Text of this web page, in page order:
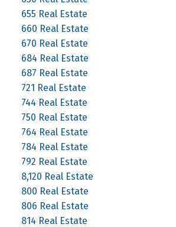
655 Real Estate
660 Real Estate
670 Real Estate
684 Real Estate
687 Real Estate
721 Real Estate
744 Real Estate
750 Real Estate
764 Real Estate
784 Real Estate
792 Real Estate
8,120 Real Estate
800 Real Estate
806 Real Estate
814 Real Estate